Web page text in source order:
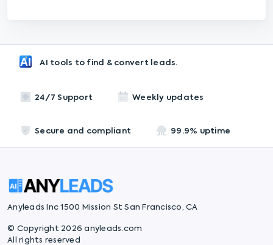
AI tools to find & convert leads.
24/7 Support Weekly updates
Secure and compliant 99.9% uptime
Anyleads Inc 1500 Mission St San Francisco, CA
© Copyright 2026 anyleads.com
All rights reserved